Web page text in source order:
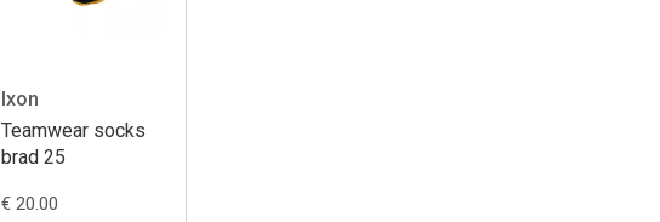
Ixon
Teamwear socks
brad 25
€ 20.00